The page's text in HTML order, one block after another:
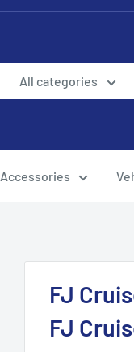
All categories
Accessories
FJ
FJ